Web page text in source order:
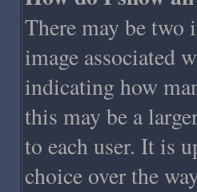
There may be two
image associated
indicating how
this may be a
to each user. It is
choice over the